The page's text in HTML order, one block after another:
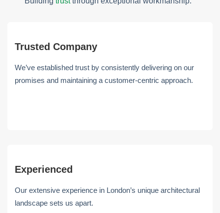
Trusted Company
We’ve established trust by consistently delivering on our
promises and maintaining a customer-centric approach.
Experienced
Our extensive experience in London’s unique architectural
landscape sets us apart.